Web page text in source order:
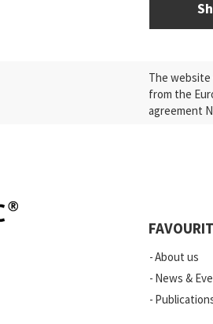
Research
Press
News
Vacancies
The website
from the
agreement
About us
News &